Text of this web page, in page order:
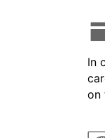
In
on